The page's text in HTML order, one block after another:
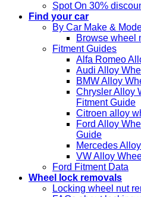
Spot On 30%
Find your car
By Car Make &
Browse wheel
Fitment Guides
Alfa Romeo
Audi Alloy
BMW Alloy
Chrysler Alloy
Fitment Guide
Citroen alloy
Ford Alloy
Guide
Mercedes
VW Alloy
Ford Fitment Data
Wheel lock removals
Locking wheel nut